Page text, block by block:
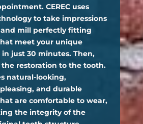
CEREC uses
to take impressions
mill perfectly fitting
meet your unique
just 30 minutes. Then,
restoration to the tooth.
natural-looking,
and durable
are comfortable to wear,
the integrity of the